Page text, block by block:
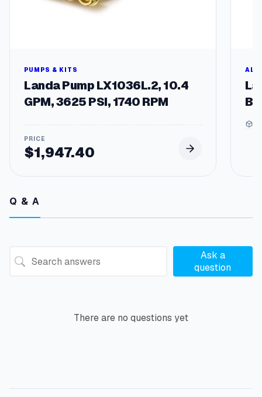
PUMPS & KITS
Landa Pump LX1036L.2, 10.4
GPM, 3625 PSI, 1740 RPM
$1,947.40
Q & A
Ask a
question
There are no questions yet